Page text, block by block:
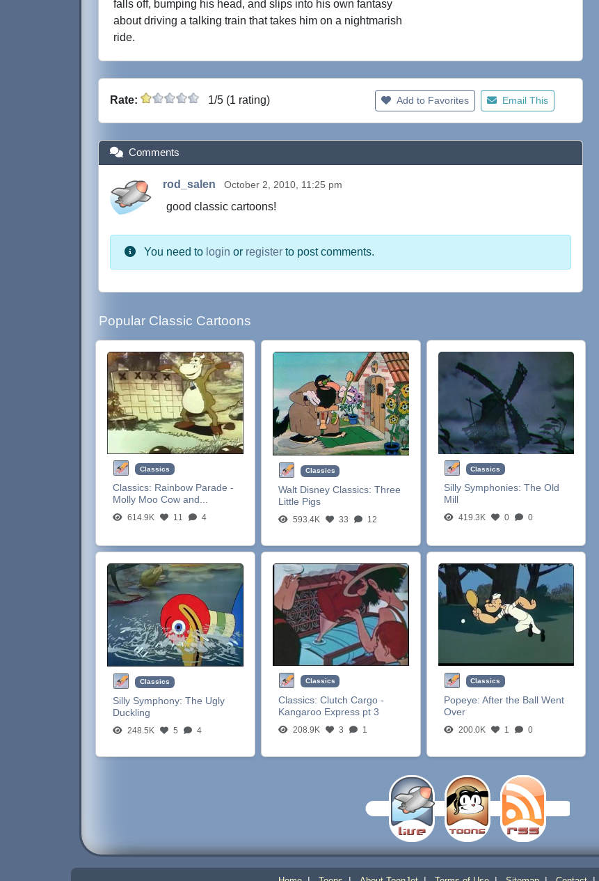
falls off, bumping his head, and slips into his own fantasy
about driving a talking train that takes him on a nightmarish
ride.
Rate: 1/5 (1 rating) Add to Favorites Email This
Comments
rod_salen October 2, 2010, 11:25 pm
good classic cartoons!
You need to login or register to post comments.
Popular Classic Cartoons
Classics
Classics: Rainbow Parade -
Molly Moo Cow and...
614.9K 11 4
Classics
Walt Disney Classics: Three
Little Pigs
593.4K 33 12
Classics
Silly Symphonies: The Old
Mill
419.3K 0 0
Classics
Silly Symphony:The Ugly
Duckling
248.5K 5 4
Classics
Classics: Clutch Cargo -
Kangaroo Express pt 3
208.9K 3 1
Classics
Popeye: After the Ball Went
Over
200.0K 1 0